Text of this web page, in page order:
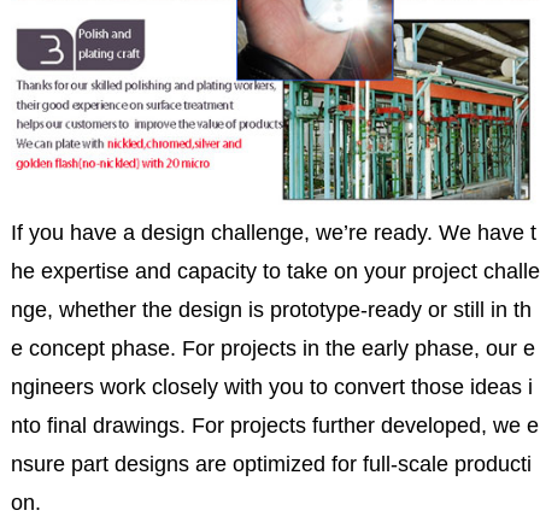
If you have a design challenge, we’re ready. We have t
he expertise and capacity to take on your project challe
nge, whether the design is prototype-ready or still in th
e concept phase. For projects in the early phase, our e
ngineers work closely with you to convert those ideas i
nto final drawings. For projects further developed, we e
nsure part designs are optimized for full-scale producti
on.